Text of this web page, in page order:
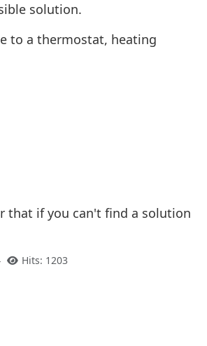
solution.
to a thermostat, heating
that if you can't find a solution
Hits: 1203